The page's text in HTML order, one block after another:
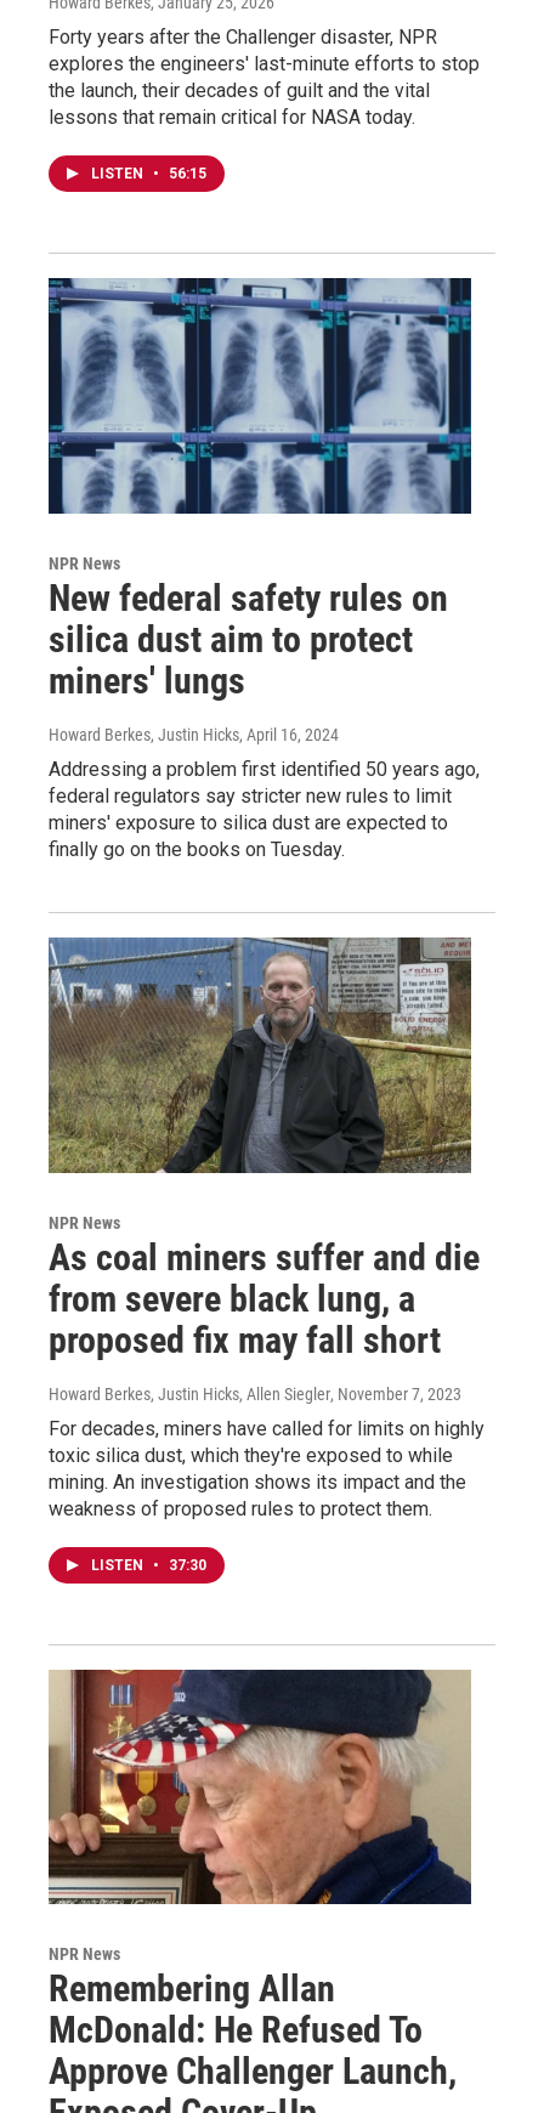
Forty years after the Challenger disaster, NPR
explores the engineers' last-minute efforts to stop
the launch, their decades of guilt and the vital
lessons that remain critical for NASA today.
LISTEN • 56:15
NPR News
New federal safety rules on
silica dust aim to protect
miners' lungs
Howard Berkes, Justin Hicks, April 16, 2024
Addressing a problem first identified 50 years ago,
federal regulators say stricter new rules to limit
miners' exposure to silica dust are expected to
finally go on the books on Tuesday.
NPR News
As coal miners suffer and die
from severe black lung, a
proposed fix may fall short
Howard Berkes, Justin Hicks, Allen Siegler, November 7, 2023
For decades, miners have called for limits on highly
toxic silica dust, which they're exposed to while
mining. An investigation shows its impact and the
weakness of proposed rules to protect them.
LISTEN • 37:30
NPR News
Remembering Allan
McDonald: He Refused To
Approve Challenger Launch,